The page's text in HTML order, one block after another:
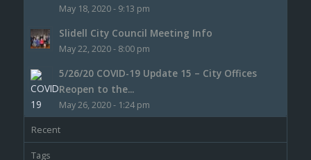
May 18, 2020 - 9:13 pm
Slidell City Council Meeting Info
May 22, 2020 - 8:00 pm
5/26/20 COVID-19 Update 15 – City Offices
Reopen to the...
May 26, 2020 - 1:24 pm
Recent
Tags